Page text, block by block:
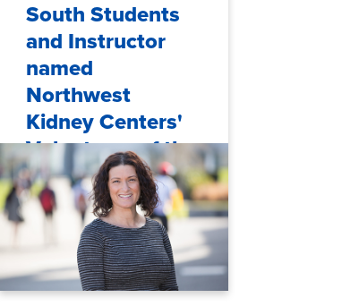
South Students
and Instructor
named
Northwest
Kidney Centers'
Volunteers of the
Year